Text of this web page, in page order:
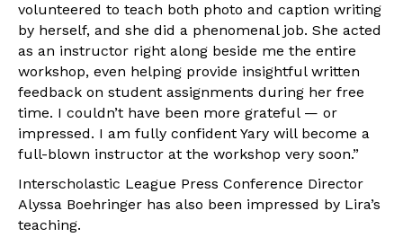
volunteered to teach both photo and caption writing
by herself, and she did a phenomenal job. She acted
as an instructor right along beside me the entire
workshop, even helping provide insightful written
feedback on student assignments during her free
time. I couldn’t have been more grateful — or
impressed. I am fully confident Yary will become a
full-blown instructor at the workshop very soon.”
Interscholastic League Press Conference Director
Alyssa Boehringer has also been impressed by Lira’s
teaching.